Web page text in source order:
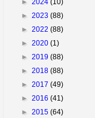
► 2023 (88)
► 2022 (88)
► 2020 (1)
► 2019 (88)
► 2018 (88)
► 2017 (49)
► 2016 (41)
► 2015 (64)